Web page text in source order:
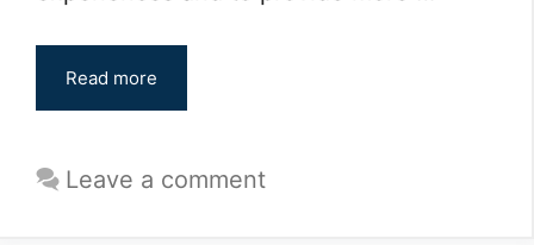
Read more
Leave a comment